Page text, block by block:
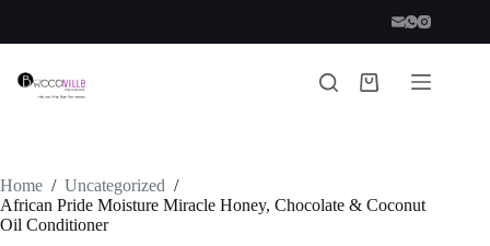
content
Shopping
Home / Uncategorized /
African Pride Moisture Miracle Honey, Chocolate & Coconut
Oil Conditioner